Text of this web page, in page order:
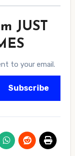
JUST
to your email.
Subscribe